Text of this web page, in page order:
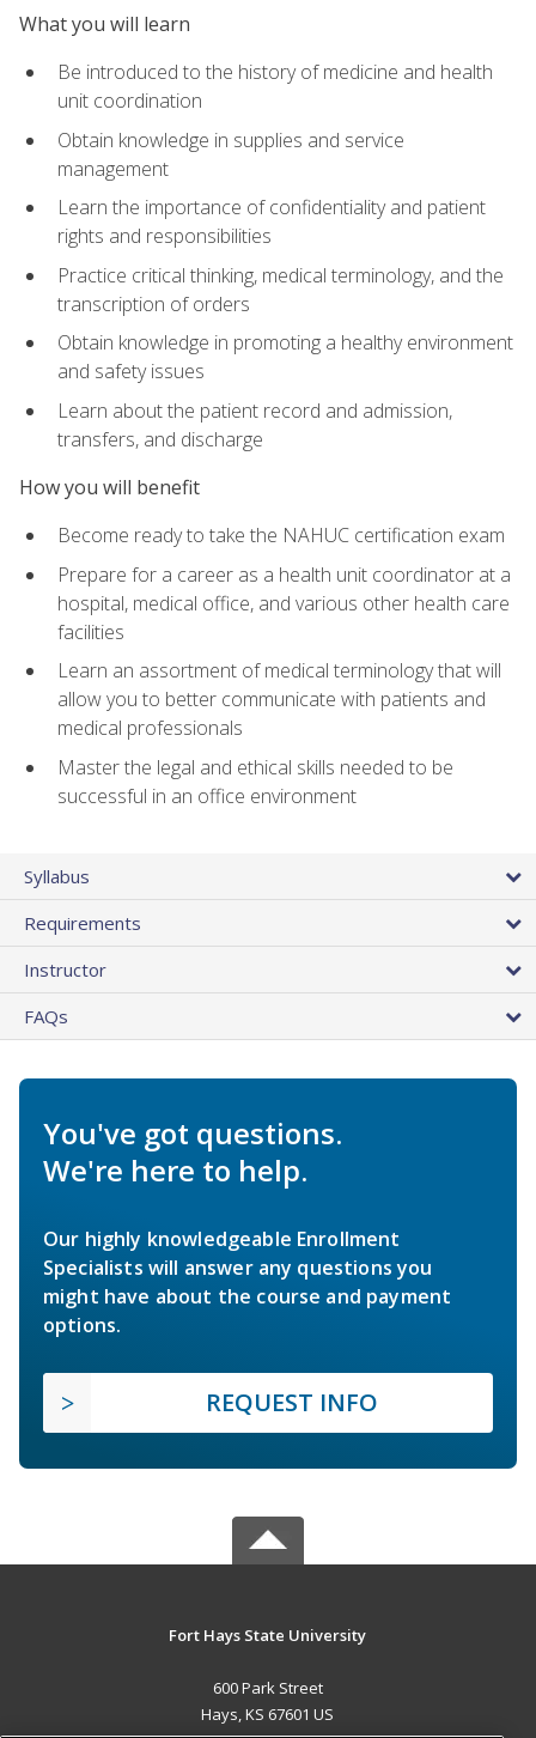
What you will learn
Be introduced to the history of medicine and health
unit coordination
Obtain knowledge in supplies and service
management
Learn the importance of confidentiality and patient
rights and responsibilities
Practice critical thinking, medical terminology, and the
transcription of orders
Obtain knowledge in promoting a healthy environment
and safety issues
Learn about the patient record and admission,
transfers, and discharge
How you will benefit
Become ready to take the NAHUC certification exam
Prepare for a career as a health unit coordinator at a
hospital, medical office, and various other health care
facilities
Learn an assortment of medical terminology that will
allow you to better communicate with patients and
medical professionals
Master the legal and ethical skills needed to be
successful in an office environment
Syllabus
Requirements
Instructor
FAQs
You've got questions.
We're here to help.
Our highly knowledgeable Enrollment
Specialists will answer any questions you
might have about the course and payment
options.
REQUEST INFO
Fort Hays State University
600 Park Street
Hays, KS 67601 US